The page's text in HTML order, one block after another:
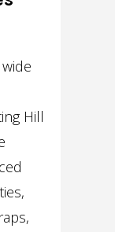
Hill